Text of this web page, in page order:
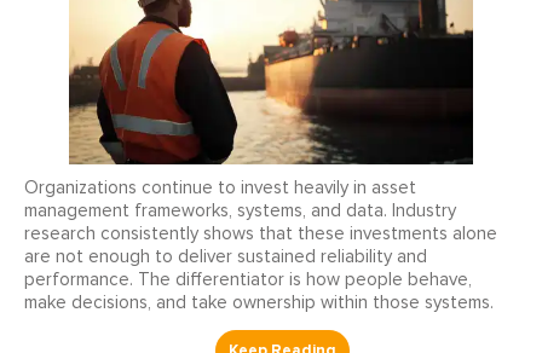
Organizations continue to invest heavily in asset
management frameworks, systems, and data. Industry
research consistently shows that these investments alone
are not enough to deliver sustained reliability and
performance. The differentiator is how people behave,
make decisions, and take ownership within those systems.